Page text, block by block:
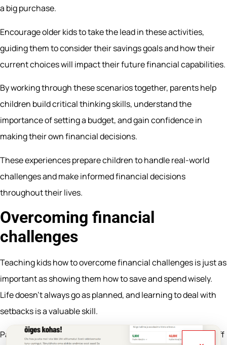
a big purchase.
Encourage older kids to take the lead in these activities,
guiding them to consider their savings goals and how their
current choices will impact their future financial capabilities.
By working through these scenarios together, parents help
children build critical thinking skills, understand the
importance of setting a budget, and gain confidence in
making their own financial decisions.
These experiences prepare children to handle real-world
challenges and make informed financial decisions
throughout their lives.
Overcoming financial
challenges
Teaching kids how to overcome financial challenges is just as
important as showing them how to save and spend wisely.
Life doesn’t always go as planned, and learning to deal with
setbacks is a valuable skill.
Parents can share their own experiences—such as paying off